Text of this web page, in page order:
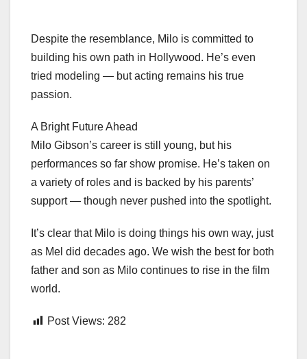
Despite the resemblance, Milo is committed to
building his own path in Hollywood. He’s even
tried modeling — but acting remains his true
passion.
A Bright Future Ahead
Milo Gibson’s career is still young, but his
performances so far show promise. He’s taken on
a variety of roles and is backed by his parents’
support — though never pushed into the spotlight.
It’s clear that Milo is doing things his own way, just
as Mel did decades ago. We wish the best for both
father and son as Milo continues to rise in the film
world.
Post Views: 282